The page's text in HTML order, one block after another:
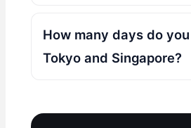
How many days do
Tokyo and Singapore?